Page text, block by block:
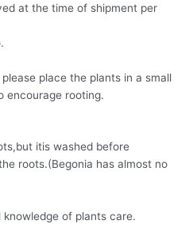
at the time of shipment per
place the plants in a small
encourage rooting.
itis washed before
roots.(Begonia has almost no
of plants care.